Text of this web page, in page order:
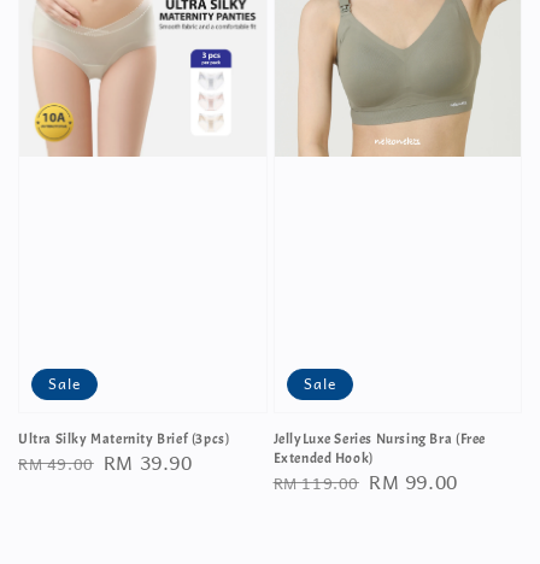
Sale
Ultra Silky Maternity Brief (3pcs)
Regular
RM 49.00 Sale
RM 39.90
Sale
JellyLuxe Series Nursing Bra (Free
Extended Hook)
Regular
RM 119.00 Sale
RM 99.00